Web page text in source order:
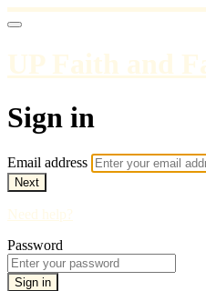
UP Faith and
Sign in
Email address
Next
Need help?
Password
Sign in